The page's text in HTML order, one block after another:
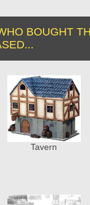
BOUGHT
Tavern